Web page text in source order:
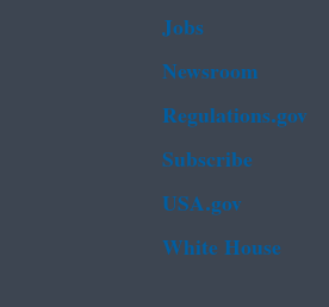
Jobs
Newsroom
Regulations.gov
Subscribe
USA.gov
White House